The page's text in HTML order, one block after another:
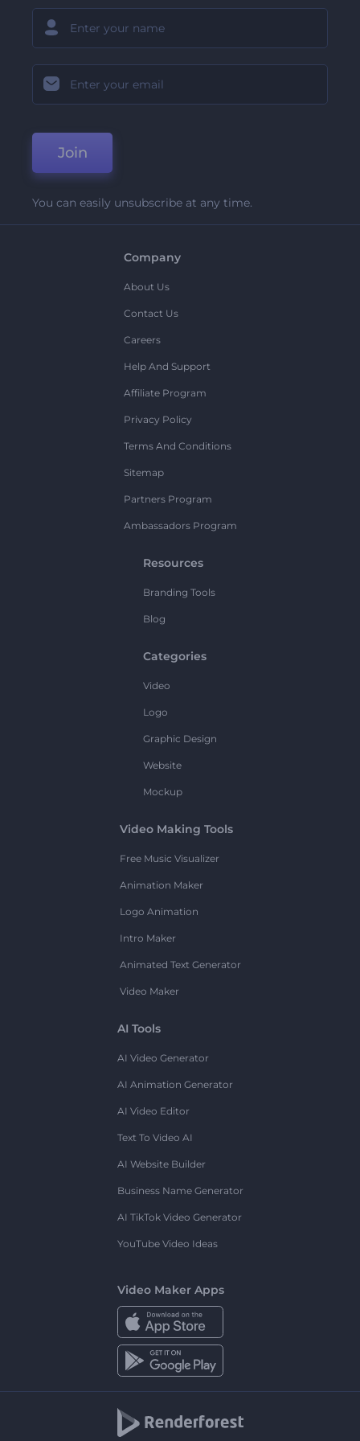
Join
You can easily unsubscribe at any time.
Company
About Us
Contact Us
Careers
Help And Support
Affiliate Program
Privacy Policy
Terms And Conditions
Sitemap
Partners Program
Ambassadors Program
Resources
Branding Tools
Blog
Categories
Video
Logo
Graphic Design
Website
Mockup
Video Making Tools
Free Music Visualizer
Animation Maker
Logo Animation
Intro Maker
Animated Text Generator
Video Maker
AI Tools
AI Video Generator
AI Animation Generator
AI Video Editor
Text To Video AI
AI Website Builder
Business Name Generator
AI TikTok Video Generator
YouTube Video Ideas
Video Maker Apps